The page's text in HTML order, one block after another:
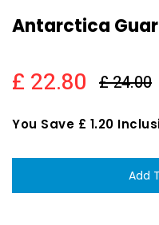
Antarctica
£ 22.80 £ 24.00
You Save £ 1.20
Add